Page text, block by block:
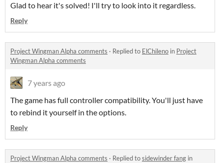
Glad to hear it's solved! I'll try to look into it regardless.
Reply
Project Wingman Alpha comments · Replied to ElChileno in Project
Wingman Alpha comments
7 years ago
The game has full controller compatibility. You'll just have
to rebind it yourself in the options.
Reply
Project Wingman Alpha comments · Replied tosidewinder fang in